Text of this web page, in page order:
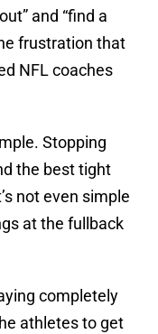
out” and “find a
frustration that
NFL coaches
Stopping
the best tight
not even simple
at the fullback
completely
athletes to get